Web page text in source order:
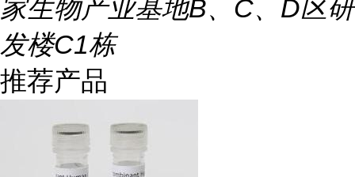
家生物产业基地B、C、D区研
发楼C1栋
推荐产品